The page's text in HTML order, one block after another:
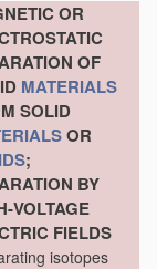
OR
OF
MATERIALS
SOLID
OR
;
BY
VOLTAGE
FIELDS
isotopes